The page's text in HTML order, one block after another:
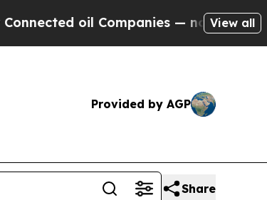
oil Companies — not Taxpayers —
View all
Provided by AGP
Share